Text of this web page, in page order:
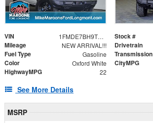
VIN 1FMDE7BH9TLB24278 Stock #
Mileage NEW ARRIVAL!!! Drivetrain
Fuel Type Gasoline Transmission
Color Oxford White CityMPG
HighwayMPG 22
See More Details
MSRP